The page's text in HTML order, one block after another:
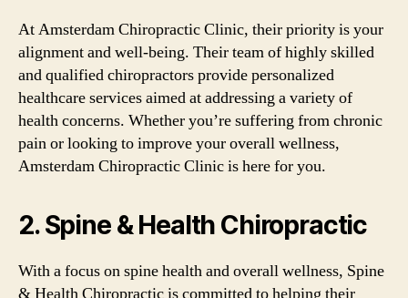
At Amsterdam Chiropractic Clinic, their priority is your
alignment and well-being. Their team of highly skilled
and qualified chiropractors provide personalized
healthcare services aimed at addressing a variety of
health concerns. Whether you’re suffering from chronic
pain or looking to improve your overall wellness,
Amsterdam Chiropractic Clinic is here for you.
2. Spine & Health Chiropractic
With a focus on spine health and overall wellness, Spine